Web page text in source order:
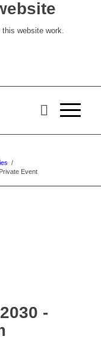
website work.
/
Private Event
-